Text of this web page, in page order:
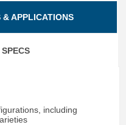
& APPLICATIONS
including